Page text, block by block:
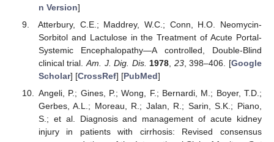
n Version]
Atterbury, C.E.; Maddrey, W.C.; Conn, H.O. Neomycin-
Sorbitol and Lactulose in the Treatment of Acute Portal-
Systemic Encephalopathy—A controlled, Double-Blind
clinical trial.Am. J. Dig. Dis. 1978 23, 398–406. [Google
Scholar] [CrossRef] [PubMed]
Angeli, P.; Gines, P.; Wong, F.; Bernardi, M.; Boyer, T.D.;
Gerbes, A.L.; Moreau, R.; Jalan, R.; Sarin, S.K.; Piano,
S.; et al. Diagnosis and management of acute kidney
injury in patients with cirrhosis: Revised consensus